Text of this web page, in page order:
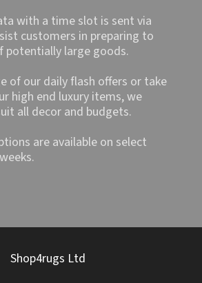
with a time slot is sent via
customers in preparing to
potentially large goods.
of our daily flash offers or take
high end luxury items, we
all decor and budgets.
are available on select
Shop4rugs Ltd